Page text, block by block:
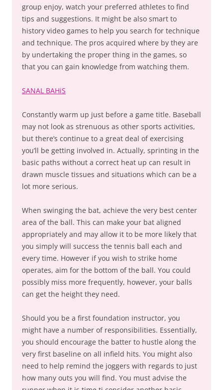
group enjoy, watch your preferred athletes to find
tips and suggestions. It might be also smart to
history video games to help you search for technique
and technique. The pros acquired where by they are
by undertaking the proper thing in the games, so
that you can gain knowledge from watching them.
SANAL BAHiS
Constantly warm up just before a game title. Baseball
may not look as strenuous as other sports activities,
but there’s continue to a great deal of exercising
you’ll be getting involved in. Actually, sprinting in the
basic paths without a correct heat up can result in
drawn muscle tissues and situations which can be a
lot more serious.
When swinging the bat, achieve the very best center
area of the ball. This can make your bat aligned
appropriately and may allow it to be more likely that
you simply will success the tennis ball each and
every time. However if you wish to strike home
operates, aim for the bottom of the ball. You could
possibly miss more frequently, however, your balls
can get the height they need.
Should you be a first foundation instructor, you
might have a number of responsibilities. Essentially,
you should encourage the batter to hustle along the
very first baseline on all infield hits. You might also
need to help remind the joggers with regards to just
how many outs you will find. You must advise the